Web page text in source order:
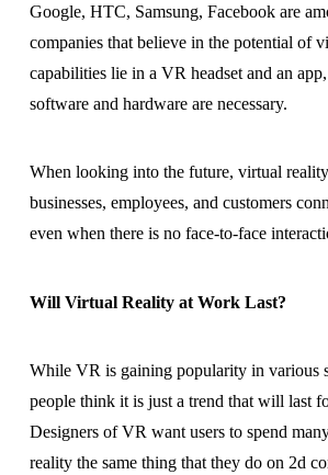
Google, HTC, Samsung, Facebook are
companies that believe in the potential of
capabilities lie in a VR headset and an
software and hardware are necessary.
When looking into the future, virtual
businesses, employees, and customers
even when there is no face-to-face
Will Virtual Reality at Work Last?
While VR is gaining popularity in various
people think it is just a trend that will last
Designers of VR want users to spend
reality the same thing that they do on 2d